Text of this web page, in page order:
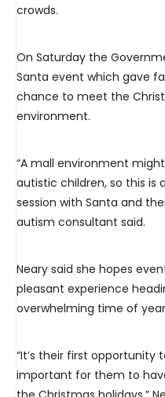
crowds.
On Saturday the
Santa event which gave
chance to meet the
environment.
“A mall environment
autistic children, so this is
session with Santa and
autism consultant said.
Neary said she hopes
pleasant experience
overwhelming time of
“It’s their first opportunity
important for them to